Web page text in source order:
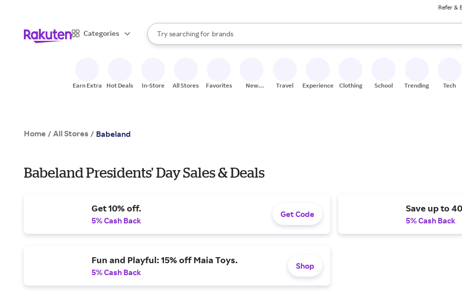
Refer &
Categories
Search Rakuten
Try searching for
stores
brands
groceries
When autocomplete results are available, use the up and down arrow keys to review results. When
Earn Extra Hot Deals In-Store All Stores Favorites
New
Travel Experiences Clothing School Trending Tech
Home / All Stores / Babeland
Babeland Presidents' Day Sales & Deals
Get 10% off.
5% Cash Back
Get Code
Save up to
5% Cash Back
Fun and Playful: 15% off Maia Toys.
5% Cash Back
Shop